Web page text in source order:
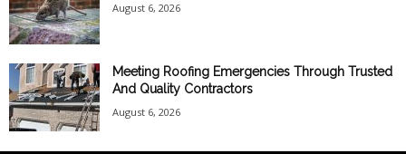
August 6, 2026
Meeting Roofing Emergencies Through Trusted
And Quality Contractors
August 6, 2026